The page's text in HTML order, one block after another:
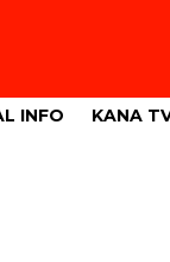
INFO KANA